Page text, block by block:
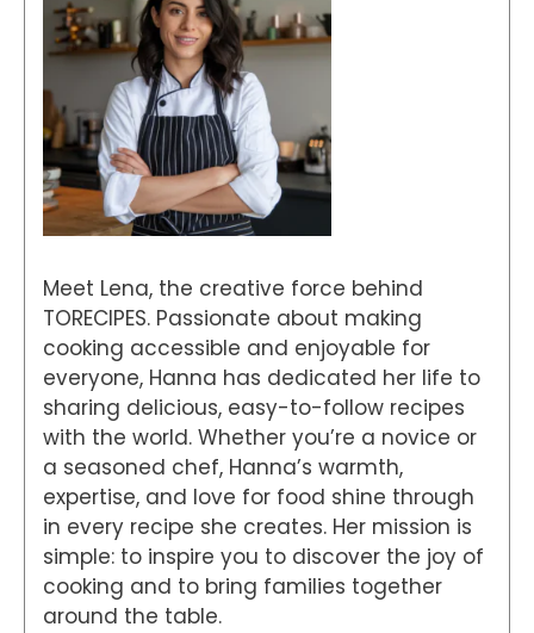
Meet Lena, the creative force behind
TORECIPES. Passionate about making
cooking accessible and enjoyable for
everyone, Hanna has dedicated her life to
sharing delicious, easy-to-follow recipes
with the world. Whether you’re a novice or
a seasoned chef, Hanna’s warmth,
expertise, and love for food shine through
in every recipe she creates. Her mission is
simple: to inspire you to discover the joy of
cooking and to bring families together
around the table.